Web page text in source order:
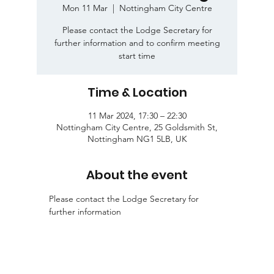
Mon 11 Mar
  |
Nottingham City Centre
Please contact the Lodge Secretary for
further information and to confirm meeting
start time
Time & Location
11 Mar 2024, 17:30 – 22:30
Nottingham City Centre, 25 Goldsmith St,
Nottingham NG1 5LB, UK
About the event
Please contact the Lodge Secretary for
further information